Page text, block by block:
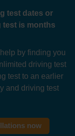
test dates or
test is months
by finding you
driving test
test to an earlier
and driving test
now